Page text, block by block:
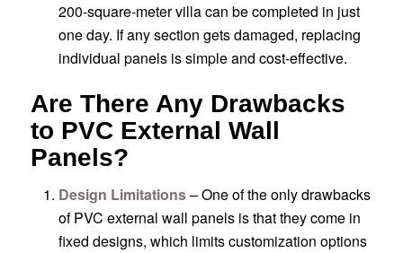
200-square-meter villa can be completed in just
one day. If any section gets damaged, replacing
individual panels is simple and cost-effective.
Are There Any Drawbacks
to PVC External Wall
Panels?
Design Limitations– One of the only drawbacks
of PVC external wall panels is that they come in
fixed designs, which limits customization options